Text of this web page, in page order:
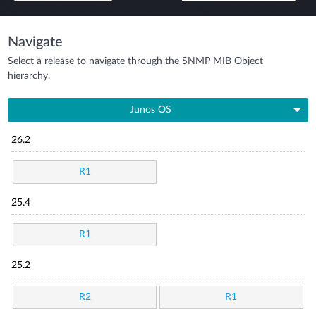
Navigate
Select a release to navigate through the SNMP MIB Object
hierarchy.
Junos OS
26.2
R1
25.4
R1
25.2
R2 R1